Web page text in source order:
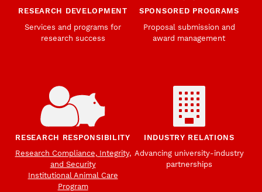
RESEARCH DEVELOPMENT
Services and programs for
research success
SPONSORED PROGRAMS
Proposal submission and
award management
RESEARCH RESPONSIBILITY
Research Compliance, Integrity,
and Security
Institutional Animal Care
Program
INDUSTRY RELATIONS
Advancing university-industry
partnerships